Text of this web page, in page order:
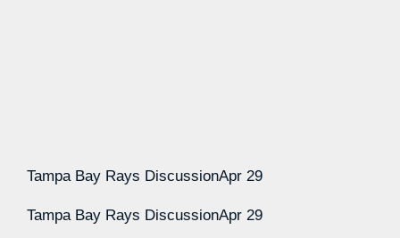
Tampa Bay Rays DiscussionApr 29
Tampa Bay Rays DiscussionApr 29